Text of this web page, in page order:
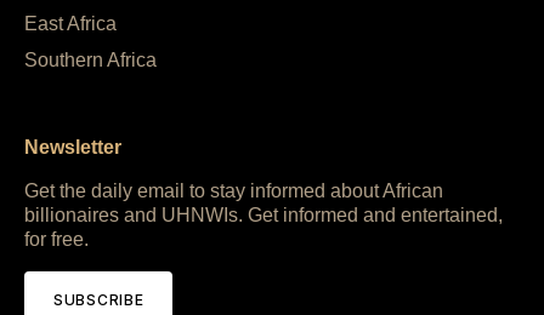
East Africa
Southern Africa
Newsletter
Get the daily email to stay informed about African
billionaires and UHNWIs. Get informed and entertained,
for free.
SUBSCRIBE